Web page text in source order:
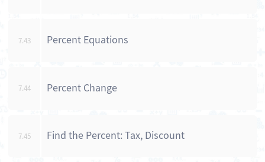
7.43 Percent Equations
7.44 Percent Change
7.45 Find the Percent: Tax, Discount